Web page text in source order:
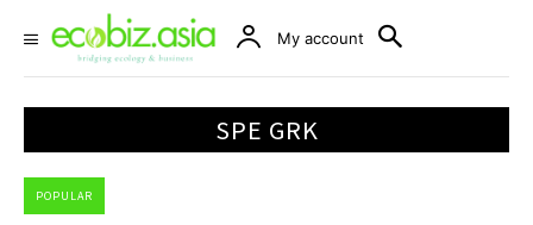
My account
SPE GRK
POPULAR